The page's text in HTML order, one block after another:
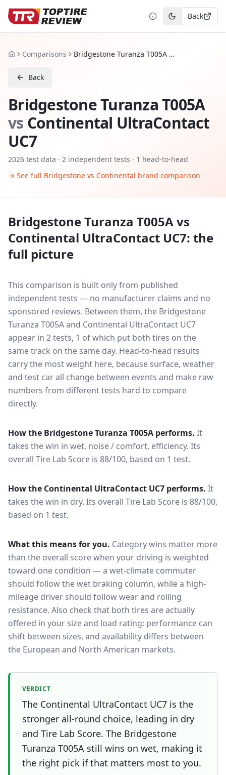
Toggle theme
Back
HomeComparisons Bridgestone Turanza T005A vs Continental UltraContact UC7
Back
Bridgestone Turanza T005A
vs Continental UltraContact
UC7
2026 test data · 2 independent tests · 1 head-to-head
→ See full Bridgestone vs Continental brand comparison
Bridgestone Turanza T005Avs
Continental UltraContact UC7: the
full picture
This comparison is built only from published
independent tests — no manufacturer claims and no
sponsored reviews. Between them, the Bridgestone
Turanza T005Aand Continental UltraContact UC7
appear in 2tests, 1 of which put both tires on the
same track on the same day. Head-to-head results
carry the most weight here, because surface, weather
and test car all change between events and make raw
numbers from different tests hard to compare
directly.
How the Bridgestone Turanza T005A performs. It
takes the win in wet, noise / comfort, efficiency. Its
overall Tire Lab Score is 88/100, based on 1 test.
How the Continental UltraContact UC7 performs. It
takes the win in dry. Its overall Tire Lab Score is 88/100,
based on 1 test.
What this means for you. Category wins matter more
than the overall score when your driving is weighted
toward one condition — a wet-climate commuter
should follow the wet braking column, while a high-
mileage driver should follow wear and rolling
resistance. Also check that both tires are actually
offered in your size and load rating: performance can
shift between sizes, and availability differs between
the European and North American markets.
VERDICT
The Continental UltraContact UC7 is the
stronger all-round choice, leading in dry
and Tire Lab Score. The Bridgestone
Turanza T005A still wins on wet, making it
the right pick if that matters most to you.